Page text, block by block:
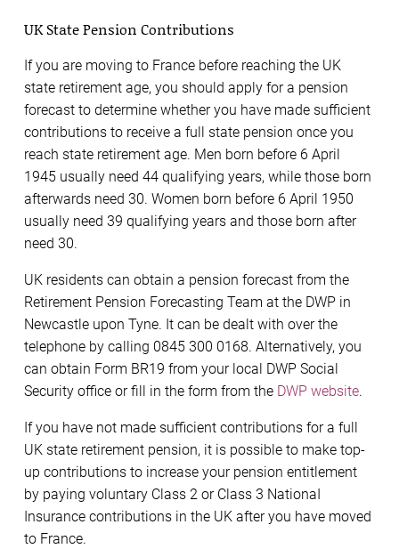
UK State Pension Contributions
If you are moving to France before reaching the UK
state retirement age, you should apply for a pension
forecast to determine whether you have made sufficient
contributions to receive a full state pension once you
reach state retirement age. Men born before 6 April
1945 usually need 44 qualifying years, while those born
afterwards need 30. Women born before 6 April 1950
usually need 39 qualifying years and those born after
need 30.
UK residents can obtain a pension forecast from the
Retirement Pension Forecasting Team at the DWP in
Newcastle upon Tyne. It can be dealt with over the
telephone by calling 0845 300 0168. Alternatively, you
can obtain Form BR19 from your local DWP Social
Security office or fill in the form from the DWP website.
If you have not made sufficient contributions for a full
UK state retirement pension, it is possible to make top-
up contributions to increase your pension entitlement
by paying voluntary Class 2 or Class 3 NationaI
Insurance contributions in the UK after you have moved
to France.